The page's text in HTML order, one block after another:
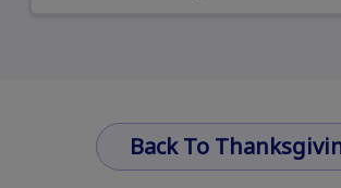
Back To